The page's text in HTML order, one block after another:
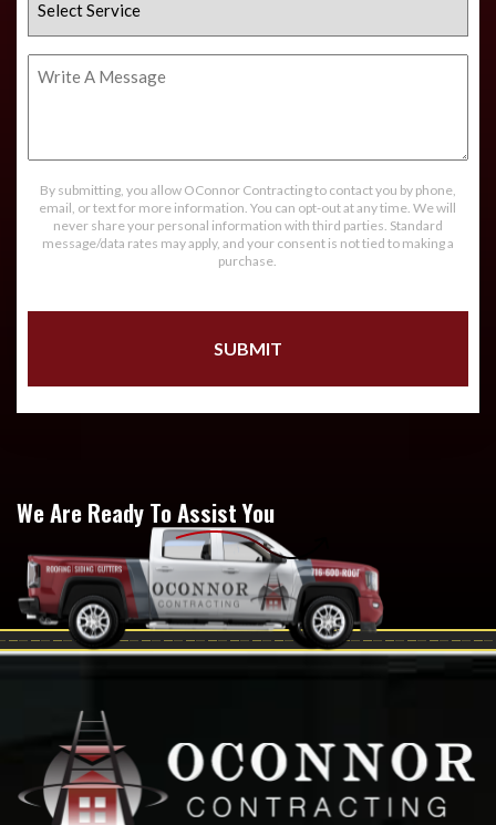
Service
By submitting, you allow OConnor Contracting to contact you by phone,
email, or text for more information. You can opt-out at any time. We will
never share your personal information with third parties. Standard
message/data rates may apply, and your consent is not tied to making a
purchase.
We Are Ready To Assist You